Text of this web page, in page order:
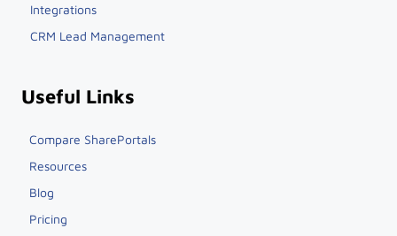
Integrations
CRM Lead Management
Useful Links
Compare SharePortals
Resources
Blog
Pricing